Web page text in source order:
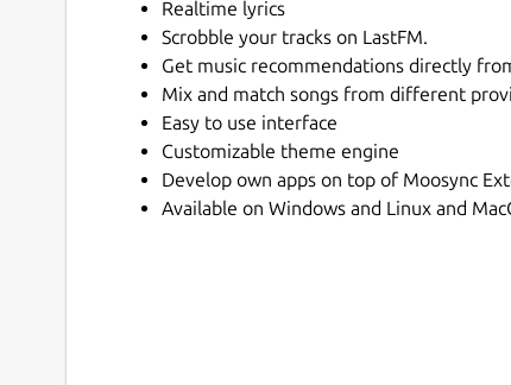
Realtime lyrics
Scrobble your tracks on LastFM.
Get music recommendations directly
Mix and match songs from different
Easy to use interface
Customizable theme engine
Develop own apps on top of Moosync
Available on Windows and Linux and